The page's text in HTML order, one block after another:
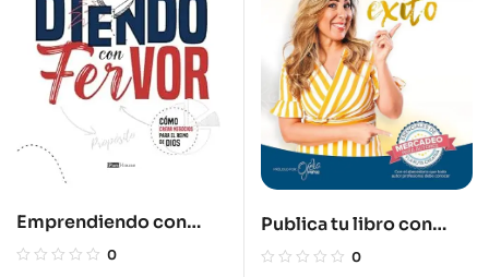
Emprendiendo con
Fervor: Cómo crear
0
Publica tu libro con
éxito
0